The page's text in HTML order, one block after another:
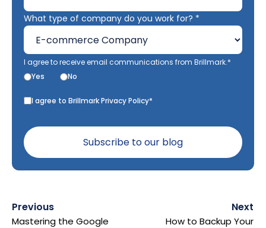
What type of company do you work for? *
I agree to receive email communications from Brillmark.*
Yes
No
I agree to Brillmark Privacy Policy*
Previous
Mastering the Google
Next
How to Backup Your